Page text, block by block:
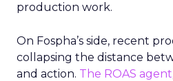
production work.
On Fospha’s side, recent
collapsing the distance
and action. The ROAS agent